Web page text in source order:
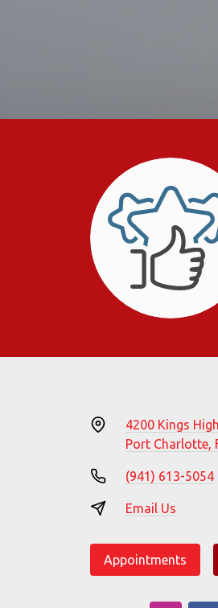
4200 Kings
Port Charlotte,
(941) 613-5054
Email Us
Appointments